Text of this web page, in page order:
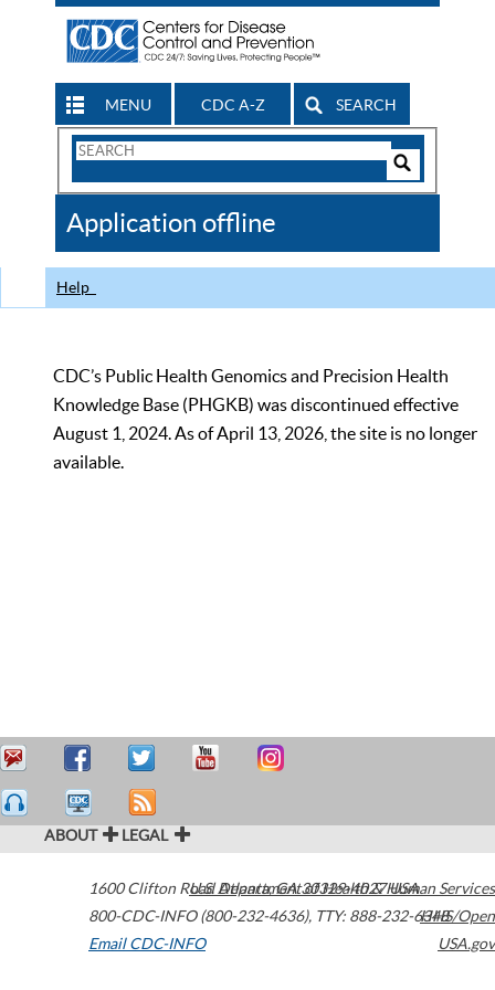
MENU CDC A-Z SEARCH
Search
CDC
Application offline
Help
CDC’s Public Health Genomics and Precision Health
Knowledge Base (PHGKB) was discontinued effective
August 1, 2024. As of April 13, 2026, the site is no longer
available.
ABOUT LEGAL
1600 Clifton Road Atlanta,GA30329-4027USA
800-CDC-INFO (800-232-4636), TTY: 888-232-6348
Email CDC-INFO
U.S. Department of Health & Human Services
HHS/Open
USA.gov